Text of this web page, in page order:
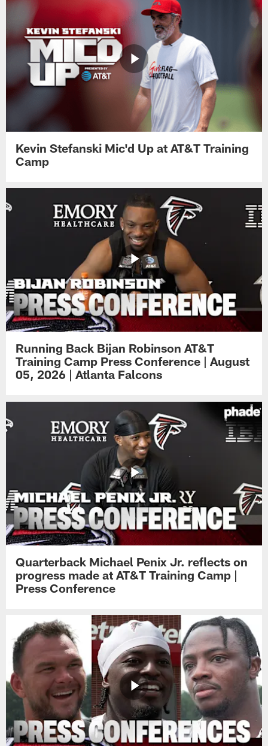
Kevin Stefanski Mic'd Up at AT&T Training
Camp
Running Back Bijan Robinson AT&T
Training Camp Press Conference | August
05, 2026 | Atlanta Falcons
Quarterback Michael Penix Jr. reflects on
progress made at AT&T Training Camp |
Press Conference